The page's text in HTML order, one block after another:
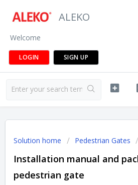
ALEKO
Welcome
LOGIN SIGN UP
Solution home Pedestrian Gates
Installation manual and
pedestrian gate